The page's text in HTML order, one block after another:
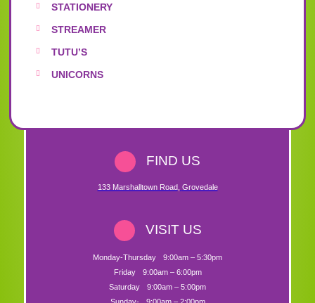
STATIONERY
STREAMER
TUTU’S
UNICORNS
FIND US
133 Marshalltown Road, Grovedale
VISIT US
Monday-Thursday
9:00am – 5:30pm
Friday
9:00am – 6:00pm
Saturday
9:00am – 5:00pm
Sunday-
9:00am – 2:00pm